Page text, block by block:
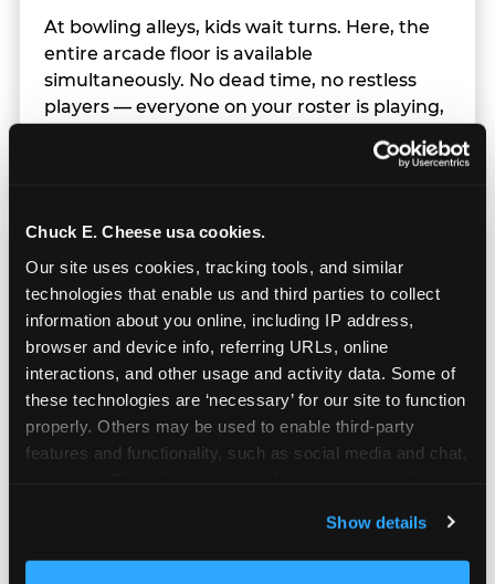
Chuck E. Cheese usa cookies.
Our site uses cookies, tracking tools, and similar
technologies that enable us and third parties to collect
information about you online, including IP address,
browser and device info, referring URLs, online
interactions, and other usage and activity data. Some of
these technologies are ‘necessary’ for our site to function
properly. Others may be used to enable third-party
features and functionality, such as social media and chat,
and measure and target content and ads, here and on
third party sites. Click ‘Allow All Cookies’ to use this
Show details
At bowling alleys, kids wait turns. Here, the
entire arcade floor is available
simultaneously. No dead time, no restless
players — everyone on your roster is playing,
Built for Ages 5–12 — and